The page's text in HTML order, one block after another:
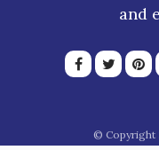
and
© Copyright